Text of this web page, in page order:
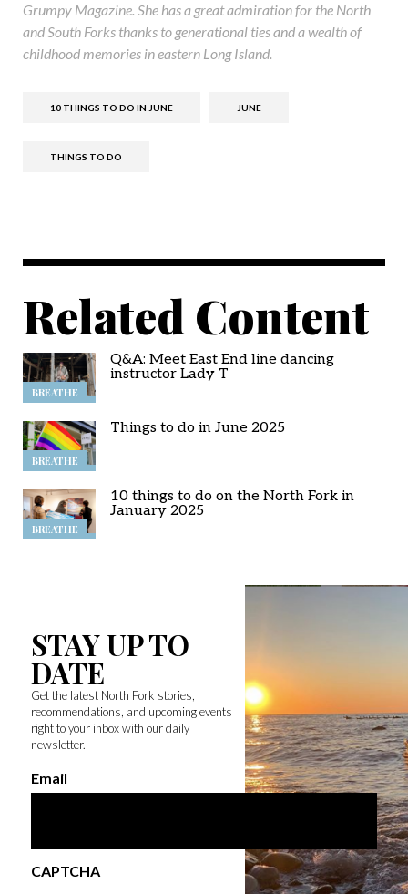
Grumpy Magazine. She has a great admiration for the North
and South Forks thanks to generational ties and a wealth of
childhood memories in eastern Long Island.
10 THINGS TO DO IN JUNE JUNE
THINGS TO DO
Related Content
BREATHE
Q&A: Meet East End line dancing
instructor Lady T
BREATHE
Things to do in June 2025
BREATHE
10 things to do on the North Fork in
January 2025
STAY UP TO
DATE
Get the latest North Fork stories,
recommendations, and upcoming events
right to your inbox with our daily
newsletter.
Email
CAPTCHA